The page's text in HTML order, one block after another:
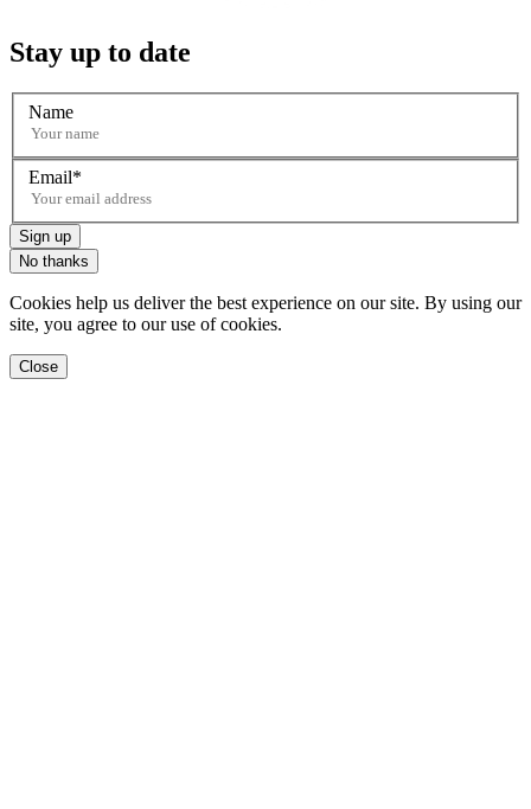
Stay up to date
Name
Email
Sign up
No thanks
Cookies help us deliver the best experience on our site. By using our
site, you agree to our use of cookies.
Close